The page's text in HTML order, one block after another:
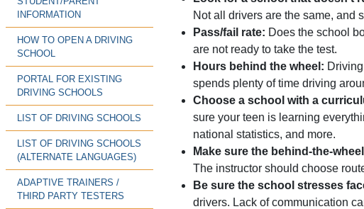
INFORMATION
HOW TO OPEN A DRIVING
SCHOOL
PORTAL FOR EXISTING
DRIVING SCHOOLS
LIST OF DRIVING SCHOOLS
LIST OF DRIVING SCHOOLS
(ALTERNATE LANGUAGES)
ADAPTIVE TRAINERS /
THIRD PARTY TESTERS
Not all drivers are the same, and
Pass/fail rate: Does the school
are not ready to take the test.
Hours behind the wheel:
spends plenty of time driving
Choose a school with a
sure your teen is learning
national statistics, and more.
Make sure the behind-the-
The instructor should choose
Be sure the school stresses
drivers. Lack of communication